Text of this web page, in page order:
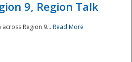
9, Region Talk
Region 9... Read More